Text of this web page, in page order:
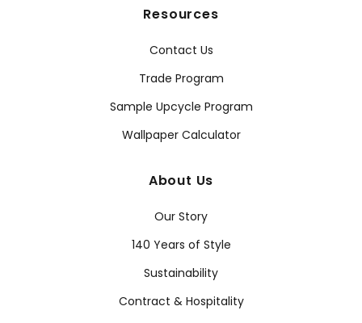
Resources
Contact Us
Trade Program
Sample Upcycle Program
Wallpaper Calculator
About Us
Our Story
140 Years of Style
Sustainability
Contract & Hospitality